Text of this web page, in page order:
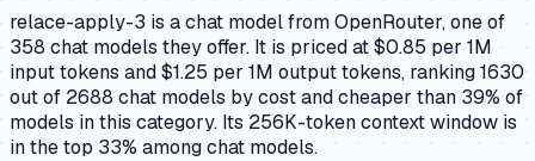
relace-apply-3 is a chat model from OpenRouter, one of
358 chat models they offer. It is priced at $0.85 per 1M
input tokens and $1.25 per 1M output tokens, ranking 1630
out of 2688 chat models by cost and cheaper than 39% of
models in this category. Its 256K-token context window is
in the top 33% among chat models.